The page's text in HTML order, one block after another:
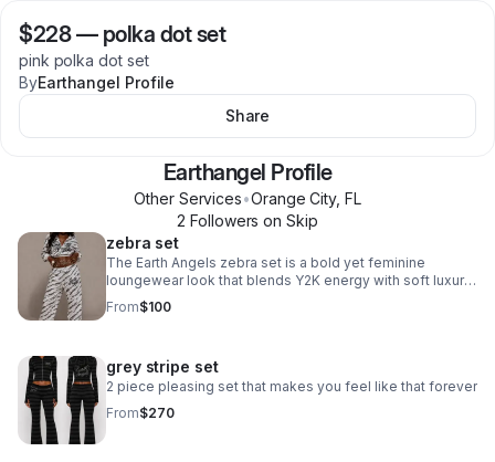
$228— polka dot set
pink polka dot set
ByEarthangel Profile
Share
Earthangel Profile
Other Services•Orange City, FL
2 Followers on Skip
zebra set
The Earth Angels zebra set is a bold yet feminine
loungewear look that blends Y2K energy with soft luxury
styling. Designed in a sleek zebra print with a body-
hugging silhouette, the set features subtle signature
Perfect for airport looks, late-night city runs, or lounging
in style, it captures the rebellious individuality at the core
of Earth Angels
From$100
grey stripe set
2 piece pleasing set that makes you feel like that forever
From$270